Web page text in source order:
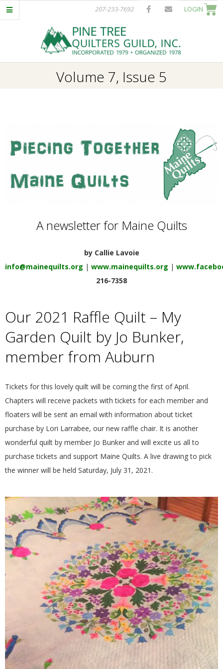
Skip
to
207-233-7692 LOGIN
P
E
T
R
Q
I
L
T
E
R
S
G
U
I
L
D
I
N
Volume 7, Issue 5
A newsletter for Maine Quilts
by Callie Lavoie
info@mainequilts.org | www.mainequilts.org |
216-7358
Our 2021 Raffle Quilt – My
Garden Quilt by Jo Bunker,
member from Auburn
Tickets for this lovely quilt will be coming the first of April.
Chapters will receive packets with tickets for each member and
floaters will be sent an email with information about ticket
purchase by Lori Larrabee, our new raffle chair. It is another
wonderful quilt by member Jo Bunker and will excite us all to
purchase tickets and support Maine Quilts. A live drawing to pick
the winner will be held Saturday, July 31, 2021.